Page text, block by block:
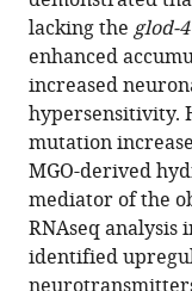
various
reference
manager
tools)
Manish
Chamoli
Brian
Hodge
Neelanjan
Bose
Charis
Amber
Dominique
lacking the glod-4
enhanced
increased
hypersensitivity.
mutation
MGO-derived
mediator of the
RNAseq analysis
identified